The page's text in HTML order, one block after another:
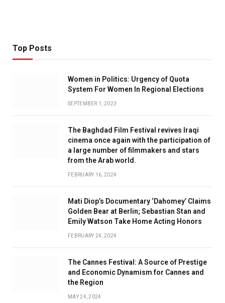
Top Posts
Women in Politics: Urgency of Quota
System For Women In Regional Elections
SEPTEMBER 1, 2023
The Baghdad Film Festival revives Iraqi
cinema once again with the participation of
a large number of filmmakers and stars
from the Arab world.
FEBRUARY 16, 2024
Mati Diop’s Documentary ‘Dahomey’ Claims
Golden Bear at Berlin; Sebastian Stan and
Emily Watson Take Home Acting Honors
FEBRUARY 24, 2024
The Cannes Festival: A Source of Prestige
and Economic Dynamism for Cannes and
the Region
MAY 24, 2024